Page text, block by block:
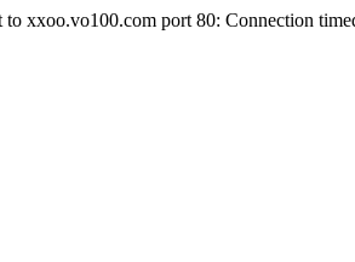
to xxoo.vo100.com port 80: Connection